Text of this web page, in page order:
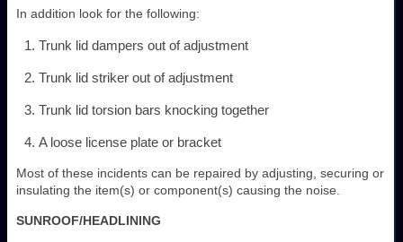
In addition look for the following:
Trunk lid dampers out of adjustment
Trunk lid striker out of adjustment
Trunk lid torsion bars knocking together
A loose license plate or bracket
Most of these incidents can be repaired by adjusting, securing or
insulating the item(s) or component(s) causing the noise.
SUNROOF/HEADLINING